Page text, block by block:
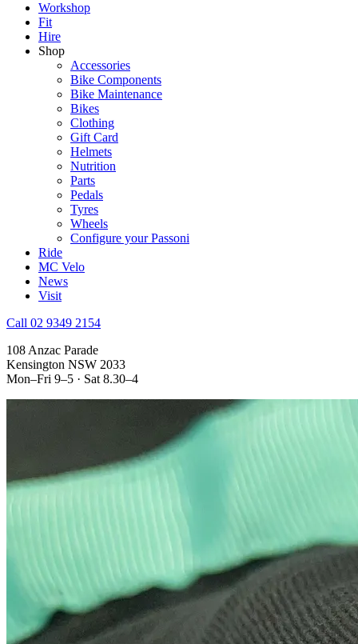
Workshop
Fit
Hire
Shop
Accessories
Bike Components
Bike Maintenance
Bikes
Clothing
Gift Card
Helmets
Nutrition
Parts
Pedals
Tyres
Wheels
Configure your Passoni
Ride
MC Velo
News
Visit
Call 02 9349 2154
108 Anzac Parade
Kensington NSW 2033
Mon–Fri 9–5 · Sat 8.30–4